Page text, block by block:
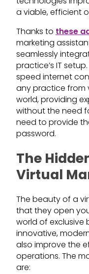
a viable, efficient
Thanks to these
marketing
seamlessly
practice’s IT
speed internet
any practice from
world, providing
without the need
need to provide
password.
The
Virtual
The beauty of a
that they open
world of exclusive
innovative,
also improve the
operations. The
are: